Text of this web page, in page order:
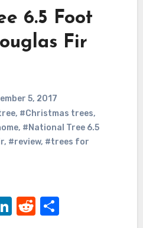
6.5 Foot
Fir
5, 2017
, #Christmas trees,
, #National Tree 6.5
, #review, #trees for
LinkedIn
Reddit
Share